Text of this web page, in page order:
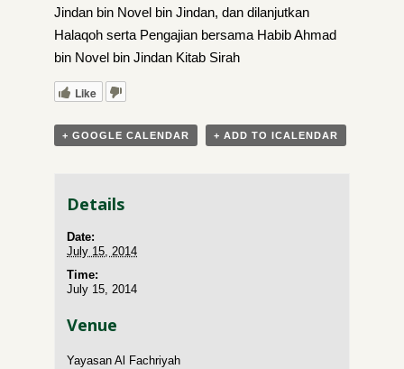
Jindan bin Novel bin Jindan, dan dilanjutkan
Halaqoh serta Pengajian bersama Habib Ahmad
bin Novel bin Jindan Kitab Sirah
Like
+ GOOGLE CALENDAR + ADD TO ICALENDAR
Details
Date:
July 15, 2014
Time:
July 15, 2014
Venue
Yayasan Al Fachriyah